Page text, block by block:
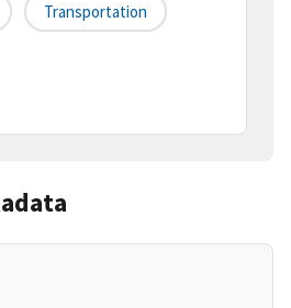
Transportation